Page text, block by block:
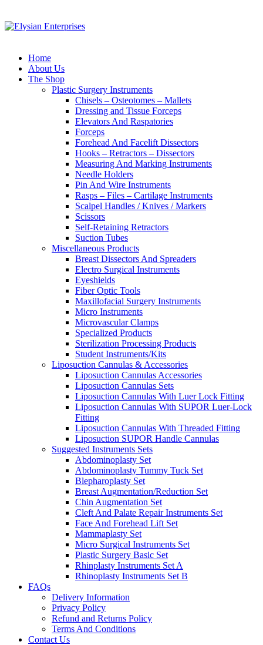
Home
About Us
The Shop
Plastic Surgery Instruments
Chisels – Osteotomes – Mallets
Dressing and Tissue Forceps
Elevators And Raspatories
Forceps
Forehead And Facelift Dissectors
Hooks – Retractors – Dissectors
Measuring And Marking Instruments
Needle Holders
Pin And Wire Instruments
Rasps – Files – Cartilage Instruments
Scalpel Handles / Knives / Markers
Scissors
Self-Retaining Retractors
Suction Tubes
Miscellaneous Products
Breast Dissectors And Spreaders
Electro Surgical Instruments
Eyeshields
Fiber Optic Tools
Maxillofacial Surgery Instruments
Micro Instruments
Microvascular Clamps
Specialized Products
Sterilization Processing Products
Student Instruments/Kits
Liposuction Cannulas & Accessories
Liposuction Cannulas Accessories
Liposuction Cannulas Sets
Liposuction Cannulas With Luer Lock Fitting
Liposuction Cannulas With SUPOR Luer-Lock
Fitting
Liposuction Cannulas With Threaded Fitting
Liposuction SUPOR Handle Cannulas
Suggested Instruments Sets
Abdominoplasty Set
Abdominoplasty Tummy Tuck Set
Blepharoplasty Set
Breast Augmentation/Reduction Set
Chin Augmentation Set
Cleft And Palate Repair Instruments Set
Face And Forehead Lift Set
Mammaplasty Set
Micro Surgical Instruments Set
Plastic Surgery Basic Set
Rhinplasty Instruments Set A
Rhinoplasty Instruments Set B
FAQs
Delivery Information
Privacy Policy
Refund and Returns Policy
Terms And Conditions
Contact Us